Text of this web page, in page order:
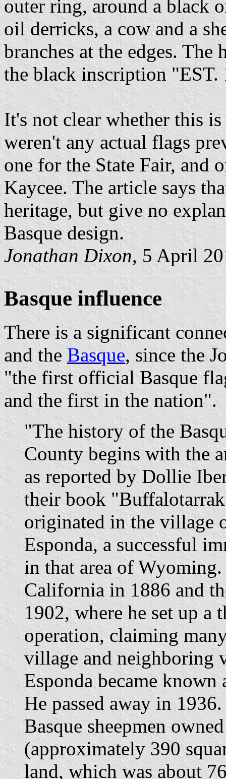
outer ring, around a black
oil derricks, a cow and a
branches at the edges.
the black inscription "EST.
It's not clear whether this
weren't any actual flags
one for the State Fair, and
Kaycee. The article says
heritage, but give no
Basque design.
Jonathan Dixon, 5 April
Basque influence
There is a significant
and the Basque, since the
"the first official Basque
and the first in the nation".
"The history of the
County begins with the
as reported by Dollie
their book
originated in the village
Esponda, a successful
in that area of
California in 1886 and
1902, where he set up a
operation, claiming
village and neighboring
Esponda became
He passed away in
Basque sheepmen
(approximately 390
land, which was about